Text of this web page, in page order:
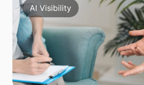
AI Visibility